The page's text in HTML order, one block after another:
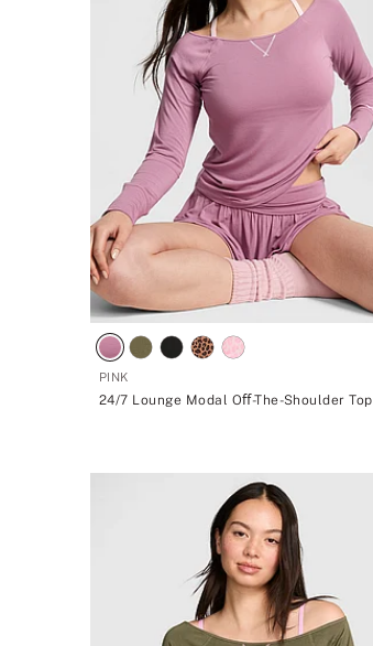
PINK
24/7 Lounge Modal Oﬀ-The-Shoulder Top